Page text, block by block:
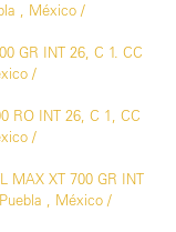
, México /
GR INT 26, C 1. CC
/
RO INT 26, C 1, CC
/
MAX XT 700 GR INT
, México /